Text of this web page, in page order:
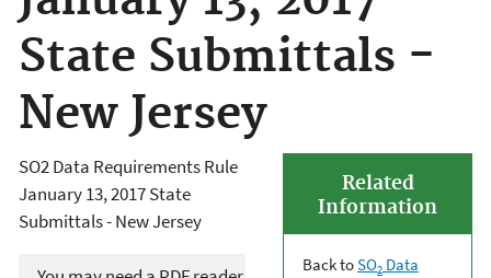
State Submittals -
New Jersey
Related
Information
Back toSO2 Data
SO2 Data Requirements Rule
January 13, 2017 State
Submittals - New Jersey